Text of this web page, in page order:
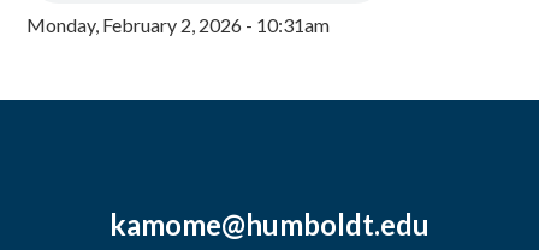
Monday, February 2, 2026 - 10:31am
kamome@humboldt.edu